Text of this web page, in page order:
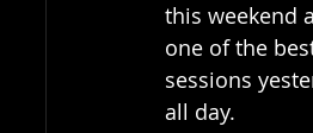
this weekend
one of the
sessions
all day.